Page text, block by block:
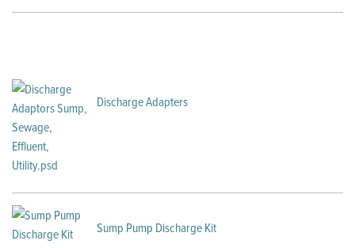
Discharge Adapters
Sump Pump Discharge Kit